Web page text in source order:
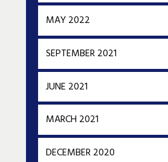
MAY 2022
SEPTEMBER 2021
JUNE 2021
MARCH 2021
DECEMBER 2020